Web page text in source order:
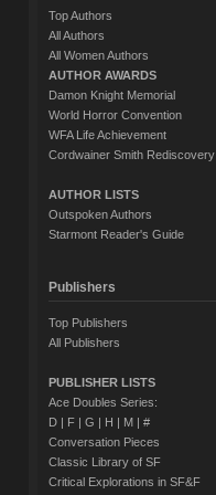
Top Authors
All Authors
All Women Authors
AUTHOR AWARDS
Damon Knight Memorial
World Horror Convention
WFA Life Achievement
Cordwainer Smith Rediscovery
AUTHOR LISTS
Outspoken Authors
Starmont Reader's Guide
Publishers
Top Publishers
All Publishers
PUBLISHER LISTS
Ace Doubles Series:
D| F| G | H | M| #
Conversation Pieces
Classic Library of SF
Critical Explorations in SF&F